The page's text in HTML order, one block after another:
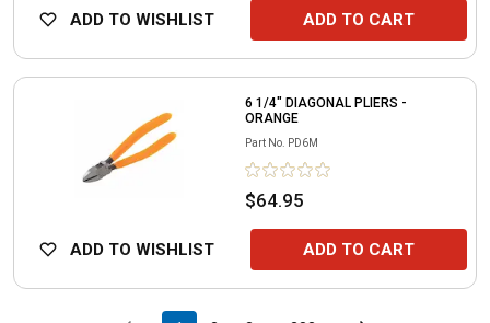
ADD TO WISHLIST ADD TO CART
6 1/4" DIAGONAL PLIERS -
ORANGE
Part No. PD6M
$64.95
ADD TO WISHLIST ADD TO CART